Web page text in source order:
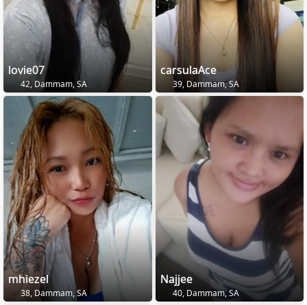
lovie07
42, Dammam, SA
carsulaAce
39, Dammam, SA
mhiezel
38, Dammam, SA
Najjee
40, Dammam, SA